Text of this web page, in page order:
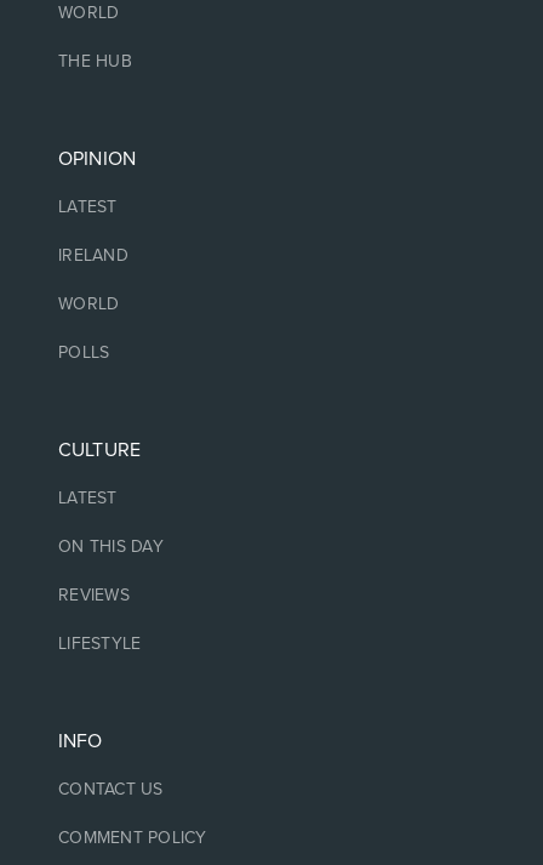
WORLD
THE HUB
OPINION
LATEST
IRELAND
WORLD
POLLS
CULTURE
LATEST
ON THIS DAY
REVIEWS
LIFESTYLE
INFO
CONTACT US
COMMENT POLICY